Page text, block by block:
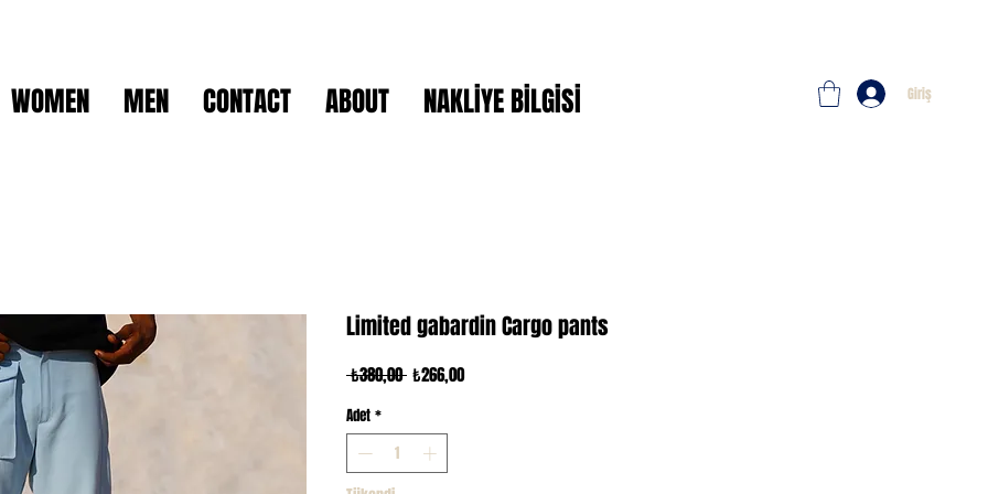
WOMEN MEN CONTACT ABOUT NAKLİYE BİLGİSİ Giriş
Limited gabardin Cargo pants
₺380,00 Normal
₺266,00İndirimli
Adet *